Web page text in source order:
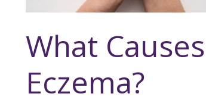
What Causes
Eczema?